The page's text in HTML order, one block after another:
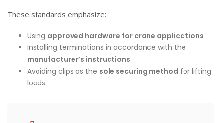
These standards emphasize:
Using approved hardware for crane applications
Installing terminations in accordance with the
manufacturer’s instructions
Avoiding clips as the sole securing method for lifting
loads